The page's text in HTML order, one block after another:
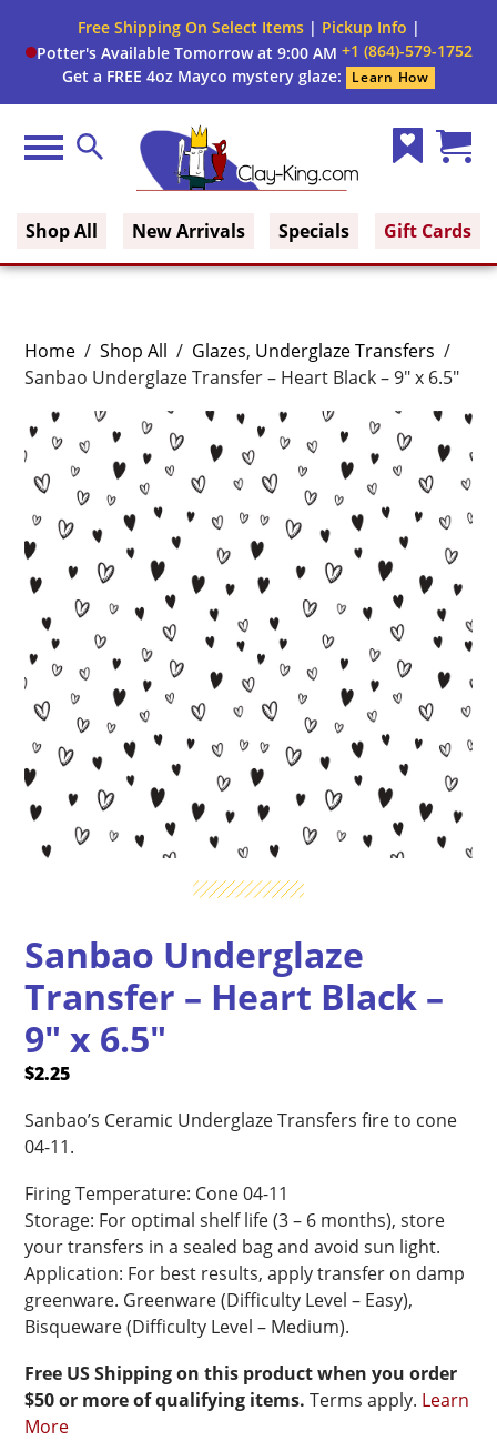
Free Shipping On Select Items| Pickup Info |
Potter's Available Tomorrow at 9:00 AM +1 (864)-579-1752
Get a FREE 4oz Mayco mystery glaze:
Learn How
Menu Search
Shop All New Arrivals Specials Gift Cards
Home / Shop All / Glazes, Underglaze Transfers /
Sanbao Underglaze Transfer – Heart Black – 9″ x 6.5″
Sanbao Underglaze
Transfer – Heart Black –
9″ x 6.5″
$2.25
Sanbao’s Ceramic Underglaze Transfers fire to cone
04-11.
Firing Temperature: Cone 04-11
Storage: For optimal shelf life (3 – 6 months), store
your transfers in a sealed bag and avoid sun light.
Application: For best results, apply transfer on damp
greenware. Greenware (Difficulty Level – Easy),
Bisqueware (Difficulty Level – Medium).
Free US Shipping on this product when you order
$50 or more of qualifying items. Terms apply. Learn
More